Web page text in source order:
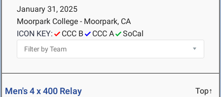
January 31, 2025
Moorpark College - Moorpark, CA
ICON KEY:
CCC B CCC A SoCal
Men's 4 x 400 Relay Top↑